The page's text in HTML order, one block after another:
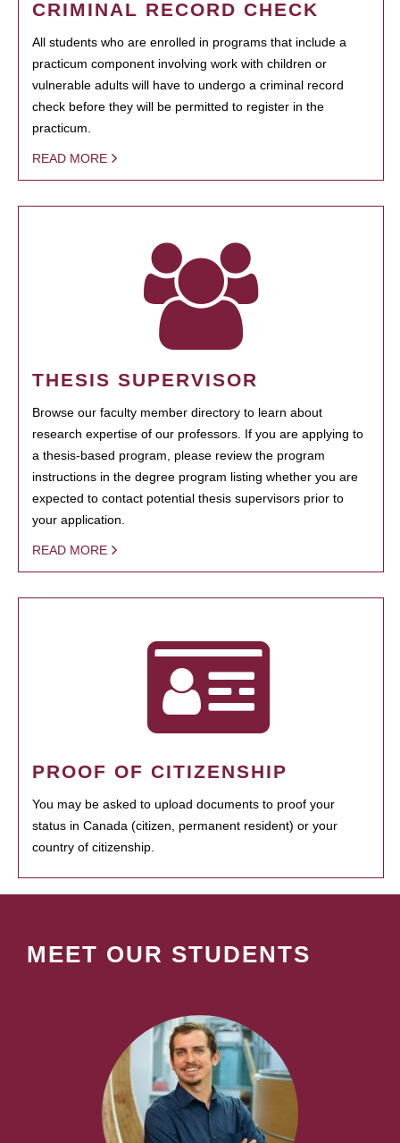
CRIMINAL RECORD CHECK
All students who are enrolled in programs that include a
practicum component involving work with children or
vulnerable adults will have to undergo a criminal record
check before they will be permitted to register in the
practicum.
READ MORE
THESIS SUPERVISOR
Browse our faculty member directory to learn about
research expertise of our professors. If you are applying to
a thesis-based program, please review the program
instructions in the degree program listing whether you are
expected to contact potential thesis supervisors prior to
your application.
READ MORE
PROOF OF CITIZENSHIP
You may be asked to upload documents to proof your
status in Canada (citizen, permanent resident) or your
country of citizenship.
MEET OUR STUDENTS